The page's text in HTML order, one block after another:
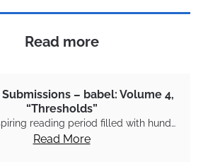
Read more
– babel: Volume 4,
“Thresholds”
reading period filled with hund…
Read More